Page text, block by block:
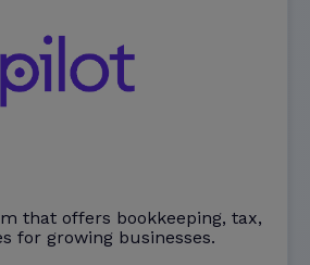
that offers bookkeeping, tax,
for growing businesses.